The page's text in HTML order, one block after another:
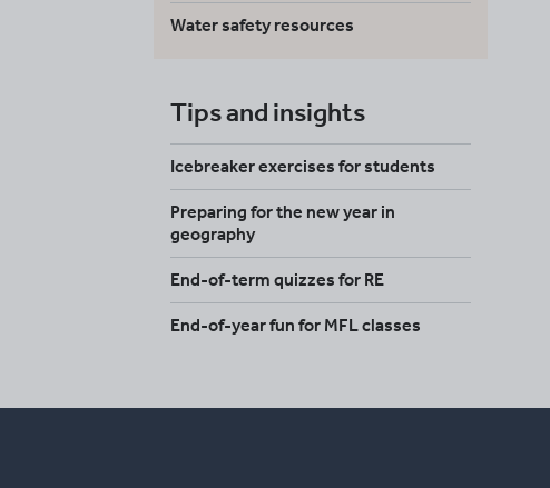
Water safety resources
Tips and insights
Icebreaker exercises for students
Preparing for the new year in
geography
End-of-term quizzes for RE
End-of-year fun for MFL classes